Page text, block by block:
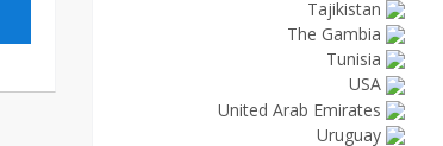
Tajikistan
The Gambia
Tunisia
USA
United Arab Emirates
Uruguay